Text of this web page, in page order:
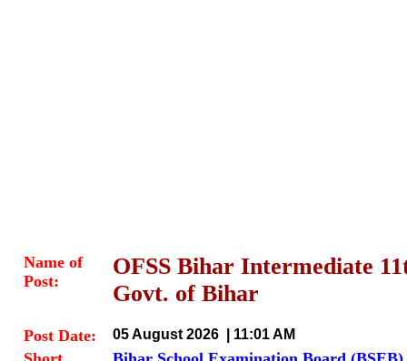
Name of
Post:
OFSS Bihar Intermediate
Govt. of Bihar
Post Date: 05 August 2026 | 11:01 AM